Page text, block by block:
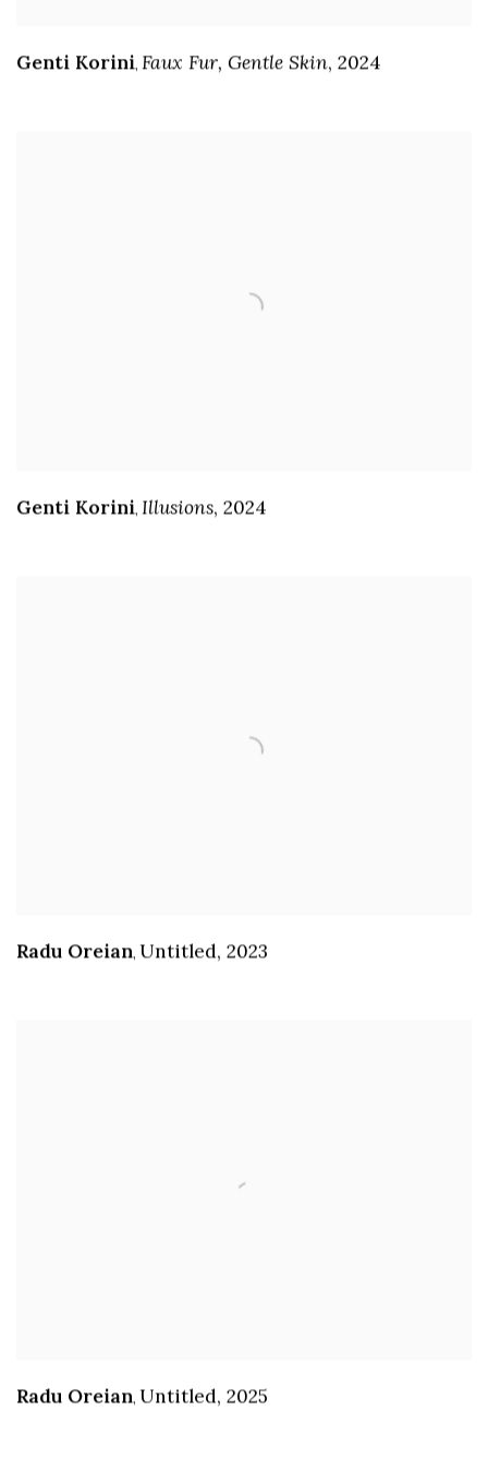
Genti Korini, Faux Fur, Gentle Skin, 2024
Genti Korini, Illusions, 2024
Radu Oreian, Untitled, 2023
Radu Oreian, Untitled, 2025